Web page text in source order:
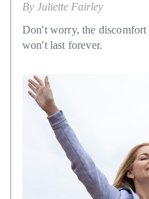
By Juliette Fairley
Don't worry, the discomfort
won't last forever.